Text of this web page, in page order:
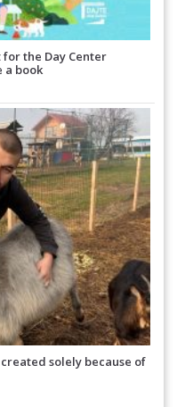
the Day Center
a book
created solely because of